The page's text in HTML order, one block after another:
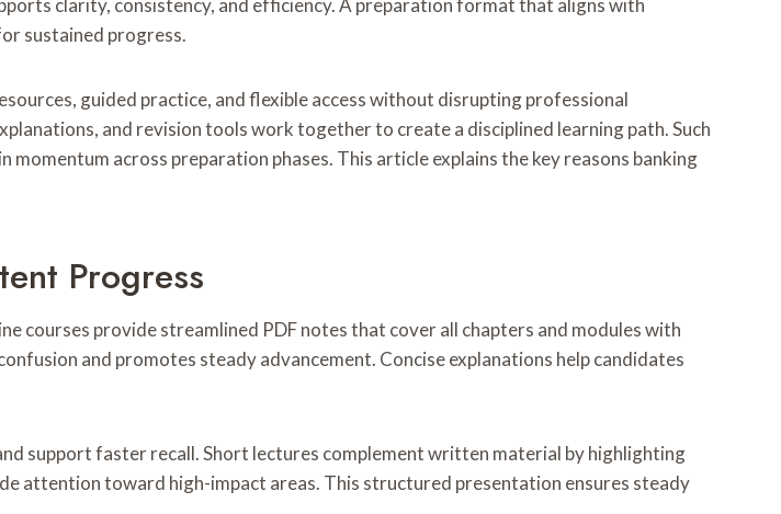
clarity, consistency, and efficiency. A preparation format that aligns with
sustained progress.
guided practice, and flexible access without disrupting professional
and revision tools work together to create a disciplined learning path. Such
across preparation phases. This article explains the key reasons banking
Progress
courses provide streamlined PDF notes that cover all chapters and modules with
and promotes steady advancement. Concise explanations help candidates
support faster recall. Short lectures complement written material by highlighting
attention toward high-impact areas. This structured presentation ensures steady